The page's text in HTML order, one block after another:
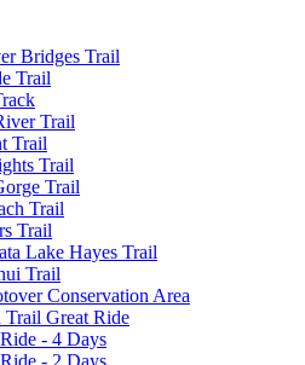
Bridges Trail
Trail
Trail
Trail
Trail
Trail
Trail
Trail
Lake Hayes Trail
Trail
Conservation Area
Trail Great Ride
- 4 Days
- 2 Days